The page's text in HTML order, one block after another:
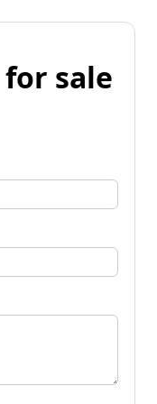
sale